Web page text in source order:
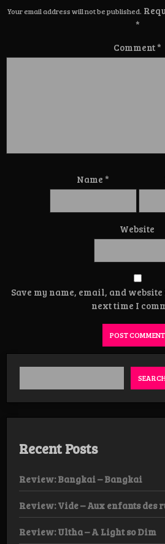
Your email address will not be published.
*
Comment*
Name*
Website
Save my name, email, and
next time I
Recent Posts
Review: Bangkai – Bangkai
Review: Vide – Aux enfants des
Review: Ultha – A Light so Dim